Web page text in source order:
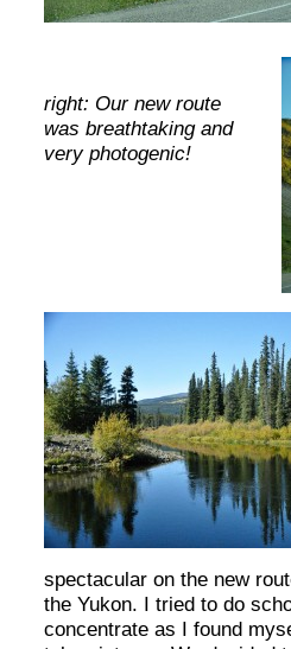
right: Our new route
was breathtaking and
very photogenic!
spectacular on the new
the Yukon. I tried to do
concentrate as I found